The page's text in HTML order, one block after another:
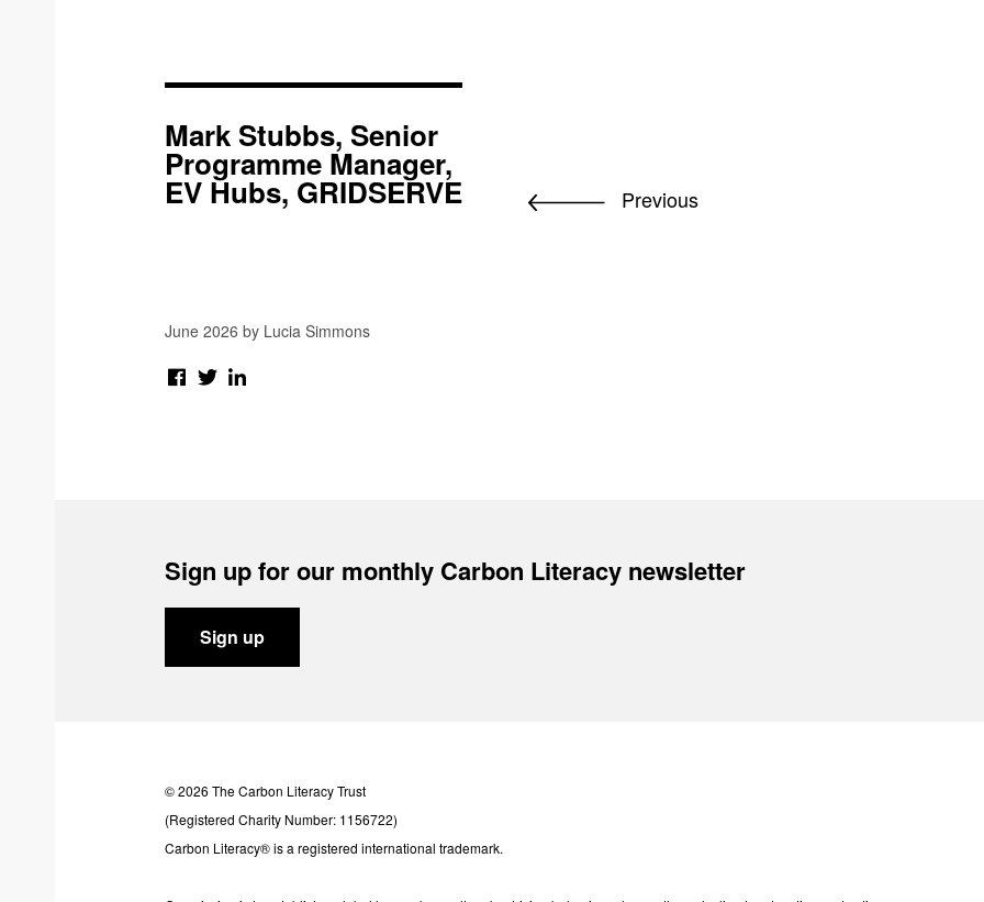
Mark Stubbs, Senior
Programme Manager,
EV Hubs, GRIDSERVE
June 2026 by Lucia Simmons
Previous
Sign up for our monthly Carbon Literacy newsletter
Sign up
© 2026 The Carbon Literacy Trust
(Registered Charity Number: 1156722)
Carbon Literacy® is a registered international trademark.